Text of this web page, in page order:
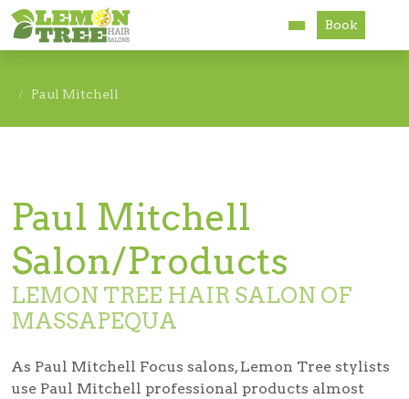
Accessibility
Book
Paul Mitchell
Paul Mitchell
Salon/Products
LEMON TREE HAIR SALON OF
MASSAPEQUA
As Paul Mitchell Focus salons, Lemon Tree stylists
use Paul Mitchell professional products almost